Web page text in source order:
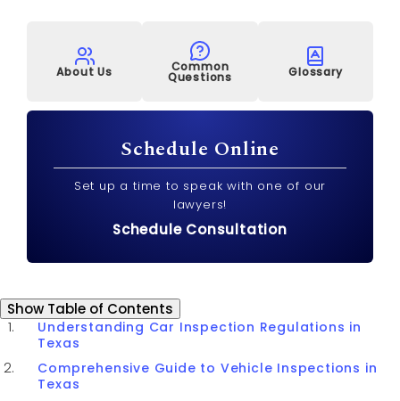
About Us Common
Questions Glossary
Schedule Online
Set up a time to speak with one of our
lawyers!
Schedule Consultation
Table of Contents
Show Table of Contents
Understanding Car Inspection Regulations in
Texas
Comprehensive Guide to Vehicle Inspections in
Texas